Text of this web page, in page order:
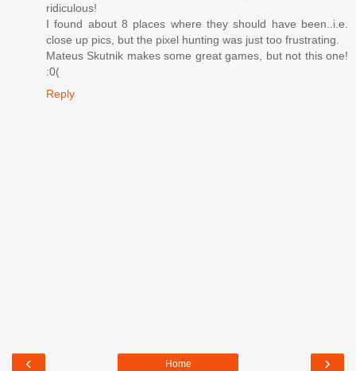
ridiculous!
I found about 8 places where they should have been..i.e.
close up pics, but the pixel hunting was just too frustrating.
Mateus Skutnik makes some great games, but not this one!
:0(
Reply
‹ ›
Home